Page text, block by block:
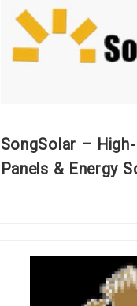
SongSolar –
Panels & Energy